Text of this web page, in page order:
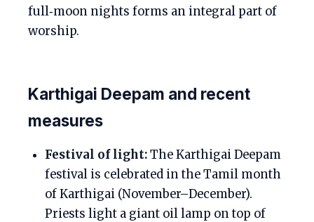
full‑moon nights forms an integral part of
worship.
Karthigai Deepam and recent
measures
Festival of light:The Karthigai Deepam
festival is celebrated in the Tamil month
of Karthigai (November–December).
Priests light a giant oil lamp on top of